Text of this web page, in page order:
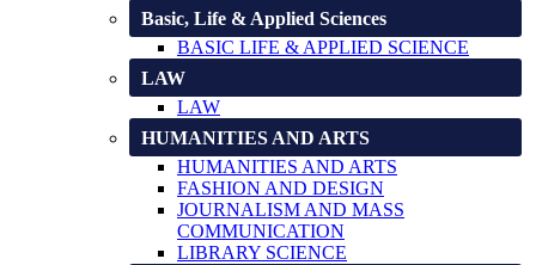
Basic, Life & Applied Sciences
BASIC LIFE & APPLIED SCIENCE
LAW
LAW
HUMANITIES AND ARTS
HUMANITIES AND ARTS
FASHION AND DESIGN
JOURNALISM AND MASS
COMMUNICATION
LIBRARY SCIENCE